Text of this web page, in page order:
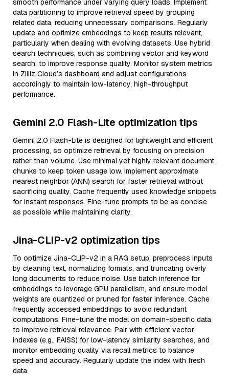
smooth performance under varying query loads. Implement
data partitioning to improve retrieval speed by grouping
related data, reducing unnecessary comparisons. Regularly
update and optimize embeddings to keep results relevant,
particularly when dealing with evolving datasets. Use hybrid
search techniques, such as combining vector and keyword
search, to improve response quality. Monitor system metrics
in Zilliz Cloud’s dashboard and adjust configurations
accordingly to maintain low-latency, high-throughput
performance.
Gemini 2.0 Flash-Lite optimization tips
Gemini 2.0 Flash-Lite is designed for lightweight and efficient
processing, so optimize retrieval by focusing on precision
rather than volume. Use minimal yet highly relevant document
chunks to keep token usage low. Implement approximate
nearest neighbor (ANN) search for faster retrieval without
sacrificing quality. Cache frequently used knowledge snippets
for instant responses. Fine-tune prompts to be as concise
as possible while maintaining clarity.
Jina-CLIP-v2 optimization tips
To optimize Jina-CLIP-v2 in a RAG setup, preprocess inputs
by cleaning text, normalizing formats, and truncating overly
long documents to reduce noise. Use batch inference for
embeddings to leverage GPU parallelism, and ensure model
weights are quantized or pruned for faster inference. Cache
frequently accessed embeddings to avoid redundant
computations. Fine-tune the model on domain-specific data
to improve retrieval relevance. Pair with efficient vector
indexes (e.g., FAISS) for low-latency similarity searches, and
monitor embedding quality via recall metrics to balance
speed and accuracy. Regularly update the index with fresh
data.